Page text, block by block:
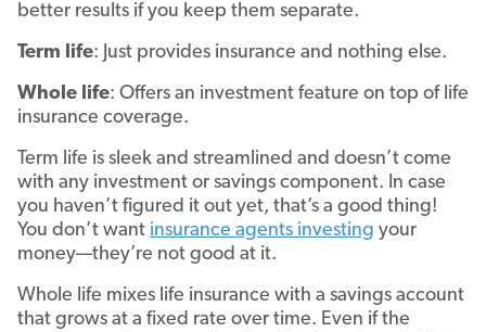
better results if you keep them separate.
Term life: Just provides insurance and nothing else.
Whole life: Offers an investment feature on top of life
insurance coverage.
Term life is sleek and streamlined and doesn’t come
with any investment or savings component. In case
you haven’t figured it out yet, that’s a good thing!
You don’t want insurance agents investing your
money—they’re not good at it.
Whole life mixes life insurance with a savings account
that grows at a fixed rate over time. Even if the